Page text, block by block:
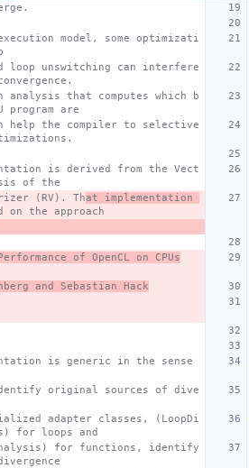
model, some optimizati
loop unswitching can interfere
that computes which b
program are
help the compiler to selective
is derived from the Vect
of the
(RV). That implementation
on the approach
of OpenCL on CPUs
and Sebastian Hack
is generic in the sense
original sources of dive
adapter classes, (LoopDi
for loops and
for functions, identify